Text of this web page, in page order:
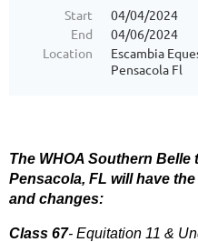
Start
04/04/2024
End
04/06/2024
Location
Escambia
Pensacola Fl
The WHOA Southern Belle
Pensacola, FL will have
and changes:
Class 67- Equitation 11 &